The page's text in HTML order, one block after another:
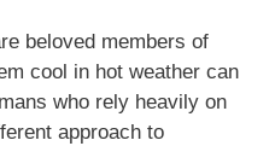
beloved members of
cool in hot weather can
who rely heavily on
approach to